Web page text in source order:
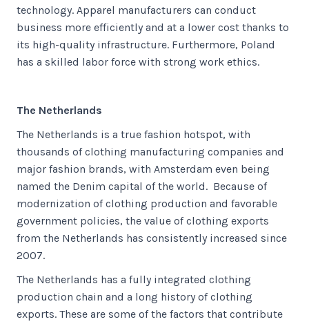
technology. Apparel manufacturers can conduct
business more efficiently and at a lower cost thanks to
its high-quality infrastructure. Furthermore, Poland
has a skilled labor force with strong work ethics.
The Netherlands
The Netherlands is a true fashion hotspot, with
thousands of clothing manufacturing companies and
major fashion brands, with Amsterdam even being
named the Denim capital of the world. Because of
modernization of clothing production and favorable
government policies, the value of clothing exports
from the Netherlands has consistently increased since
2007.
The Netherlands has a fully integrated clothing
production chain and a long history of clothing
exports. These are some of the factors that contribute